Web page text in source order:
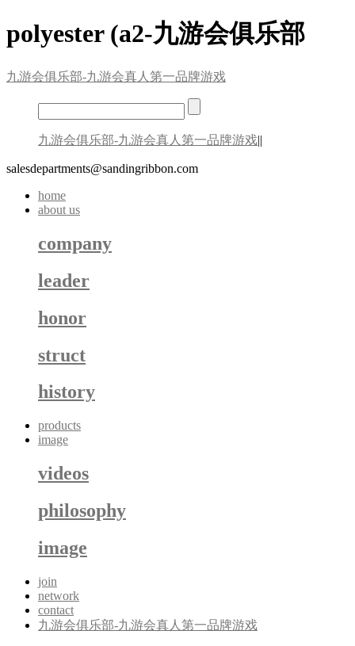
polyester (a2-九游会俱乐部
九游会俱乐部-九游会真人第一品牌游戏
九游会俱乐部-九游会真人第一品牌游戏||
salesdepartments@sandingribbon.com
home
about us
company
leader
honor
struct
history
products
image
videos
philosophy
image
join
network
contact
九游会俱乐部-九游会真人第一品牌游戏